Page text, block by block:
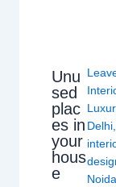
Unu
sed
plac
es in
your
hous
e
Delhi,
Noida